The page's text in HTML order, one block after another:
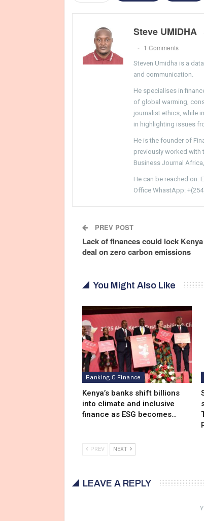
Steve UMIDHA
1 Comments
Steven Umidha is a
and communication.
He specialises in
of global warming,
journalist ethics, while
in highlighting issues
He is the founder of
previously worked with
Business Journal
He can be reached on:
Office WhastApp:
PREV POST
Lack of finances could lock
deal on zero carbon emissions
You Might Also Like
Banking & Finance
Kenya’s banks shift billions
into climate and inclusive
finance as ESG becomes…
PREV NEXT
LEAVE A REPLY